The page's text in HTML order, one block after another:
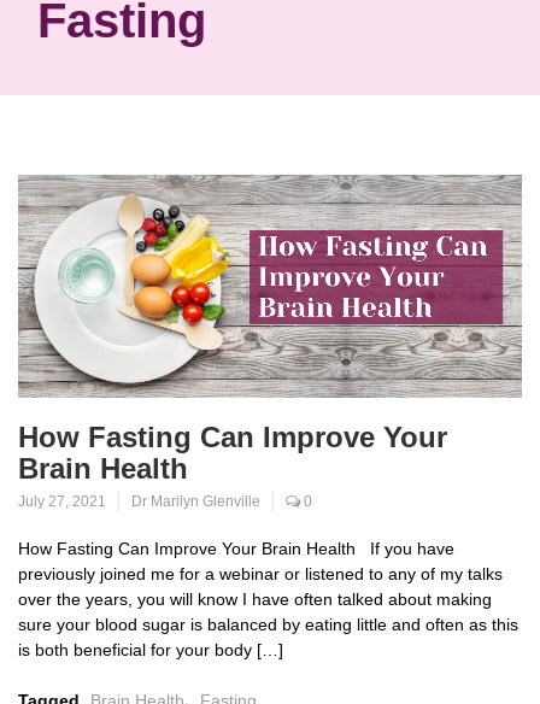
Fasting
How Fasting Can Improve Your
Brain Health
July 27, 2021 Dr Marilyn Glenville 0
How Fasting Can Improve Your Brain Health If you have
previously joined me for a webinar or listened to any of my talks
over the years, you will know I have often talked about making
sure your blood sugar is balanced by eating little and often as this
is both beneficial for your body […]
Tagged Brain Health, Fasting